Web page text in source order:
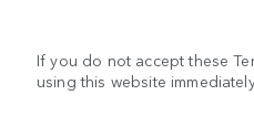
If you do not accept these
using this website